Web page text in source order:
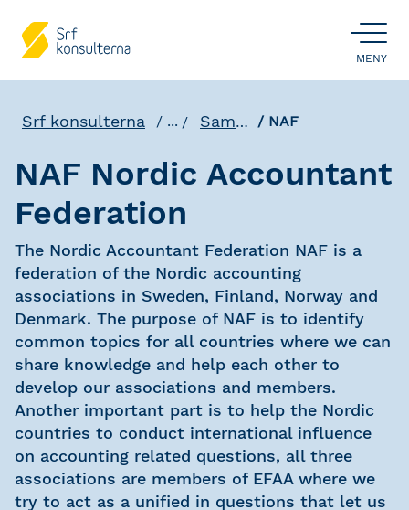
ÖPPNA
MENY
Srf konsulterna ... Samverkan NAF
NAF Nordic Accountant
Federation
The Nordic Accountant Federation NAF is a
federation of the Nordic accounting
associations in Sweden, Finland, Norway and
Denmark. The purpose of NAF is to identify
common topics for all countries where we can
share knowledge and help each other to
develop our associations and members.
Another important part is to help the Nordic
countries to conduct international influence
on accounting related questions, all three
associations are members of EFAA where we
try to act as a unified in questions that let us